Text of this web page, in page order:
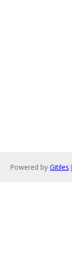
Powered by Gitiles |